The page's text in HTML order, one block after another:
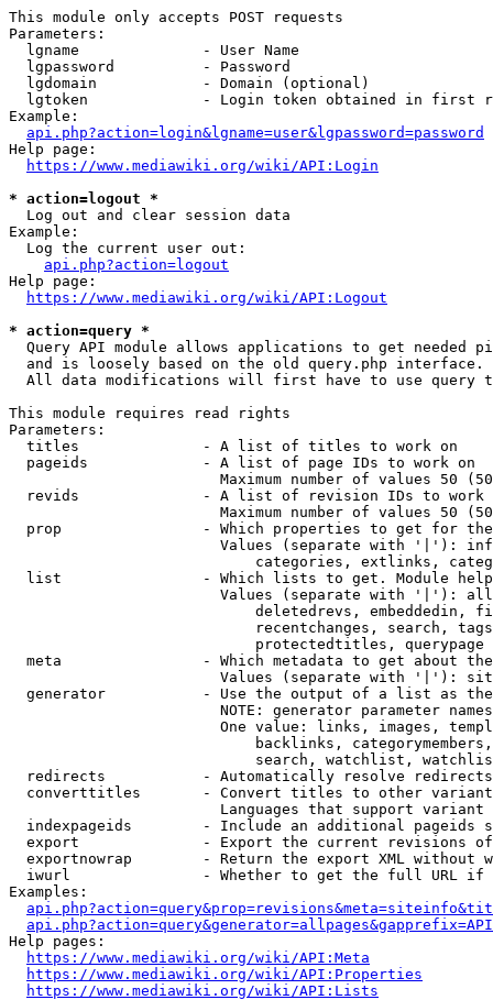
This module only accepts POST requests
Parameters:
  lgname              - User Name
  lgpassword          - Password
  lgdomain            - Domain (optional)
lgtoken             - Login token obtained in first
Example:
api.php?action=login&lgname=user&lgpassword=password
Help page:
https://www.mediawiki.org/wiki/API:Login
* action=logout *
  Log out and clear session data
Example:
  Log the current user out:
api.php?action=logout
Help page:
https://www.mediawiki.org/wiki/API:Logout
* action=query *
Query API module allows applications to get needed
  and is loosely based on the old query.php interface.
All data modifications will first have to use query
This module requires read rights
Parameters:
  titles              - A list of titles to work on
  pageids             - A list of page IDs to work on
Maximum number of values 50
revids              - A list of revision IDs to work
Maximum number of values 50
prop                - Which properties to get for
Values (separate with '|'):
categories, extlinks,
list                - Which lists to get. Module
Values (separate with '|'):
deletedrevs, embeddedin,
recentchanges, search,
                            protectedtitles, querypage
meta                - Which metadata to get about
Values (separate with '|'):
generator           - Use the output of a list as
NOTE: generator parameter
One value: links, images,
backlinks,
search, watchlist,
  redirects           - Automatically resolve redirects
converttitles       - Convert titles to other
Languages that support
indexpageids        - Include an additional pageids
export              - Export the current revisions
exportnowrap        - Return the export XML without
iwurl               - Whether to get the full URL
Examples:
Help pages:
https://www.mediawiki.org/wiki/API:Meta
https://www.mediawiki.org/wiki/API:Properties
https://www.mediawiki.org/wiki/API:Lists